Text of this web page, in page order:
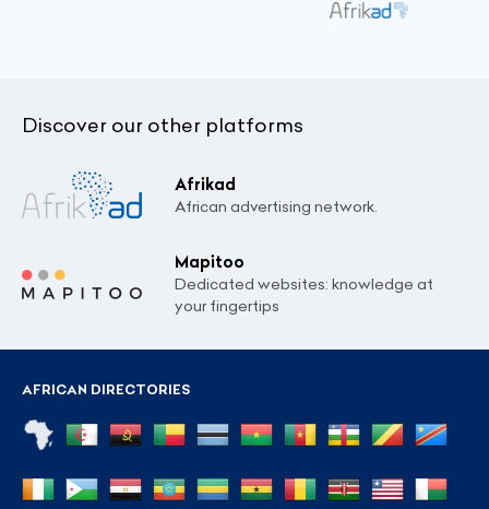
Discover our other platforms
Afrikad
African advertising network.
Mapitoo
Dedicated websites: knowledge at
your fingertips
AFRICAN DIRECTORIES